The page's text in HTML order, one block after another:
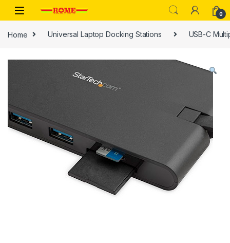
Skip to navigation
Skip to content
0
Home Universal Laptop Docking Stations USB-C